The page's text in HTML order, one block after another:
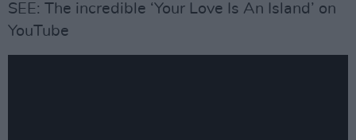
SEE: The incredible ‘Your Love Is An Island’ on
YouTube